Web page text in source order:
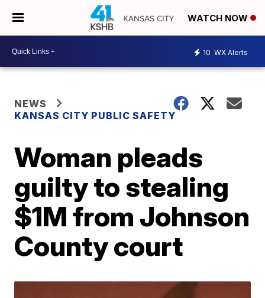
WATCH NOW
10 WX Alerts
NEWS
KANSAS CITY PUBLIC SAFETY
Woman pleads
guilty to stealing
$1M from Johnson
County court